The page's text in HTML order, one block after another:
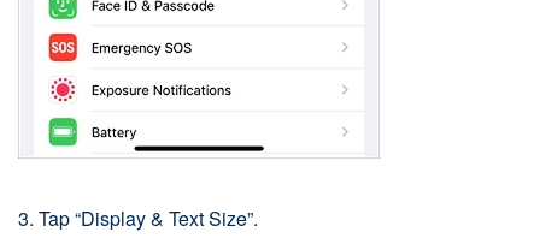
3. Tap “Display & Text Size”.